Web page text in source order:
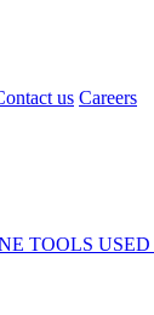
us Careers
TOOLS USED